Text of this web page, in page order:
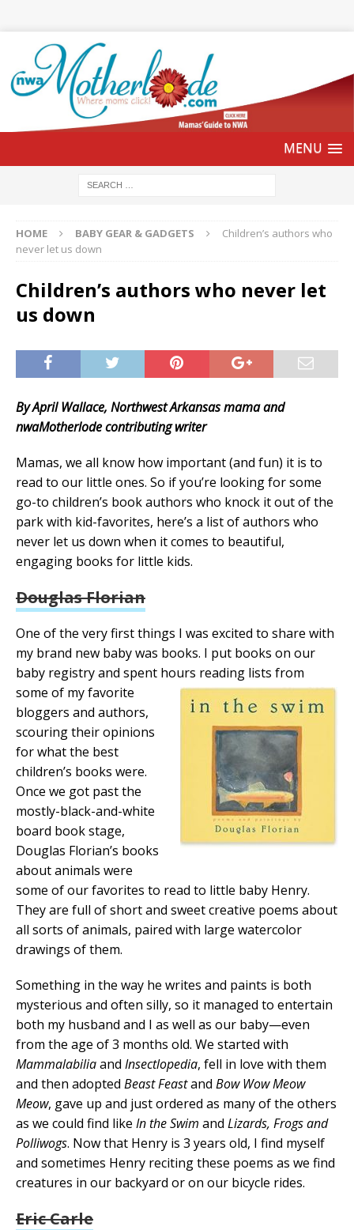
HOME BABY GEAR & GADGETS
Children’s authors who
never let us down
Children’s authors who never let
us down
By April Wallace, Northwest Arkansas mama and
nwaMotherlode contributing writer
Mamas, we all know how important (and fun) it is to
read to our little ones. So if you’re looking for some
go-to children’s book authors who knock it out of the
park with kid-favorites, here’s a list of authors who
never let us down when it comes to beautiful,
engaging books for little kids.
Douglas Florian
One of the very first things I was excited to share with
my brand new baby was books. I put books on our
baby registry and spent hours reading lists from
some of my favorite
bloggers and authors,
scouring their opinions
for what the best
children’s books were.
Once we got past the
mostly-black-and-white
board book stage,
Douglas Florian’s books
about animals were
some of our favorites to read to little baby Henry.
They are full of short and sweet creative poems about
all sorts of animals, paired with large watercolor
drawings of them.
Something in the way he writes and paints is both
mysterious and often silly, so it managed to entertain
both my husband and I as well as our baby—even
from the age of 3 months old. We started with
Mammalabiliaand Insectlopedia, fell in love with them
and then adopted Beast Feastand Bow Wow Meow
Meow, gave up and just ordered as many of the others
as we could find like In the Swim and Lizards, Frogs and
Polliwogs. Now that Henry is 3 years old, I find myself
and sometimes Henry reciting these poems as we find
creatures in our backyard or on our bicycle rides.
Eric Carle